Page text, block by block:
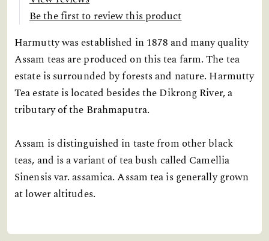
Be the first to review this product
Harmutty was established in 1878 and many quality
Assam teas are produced on this tea farm. The tea
estate is surrounded by forests and nature. Harmutty
Tea estate is located besides the Dikrong River, a
tributary of the Brahmaputra.
Assam is distinguished in taste from other black
teas, and is a variant of tea bush called Camellia
Sinensis var. assamica. Assam tea is generally grown
at lower altitudes.